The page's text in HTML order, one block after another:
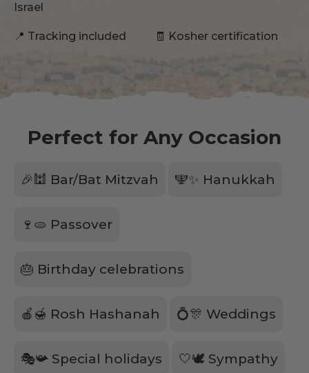
Israel
📍 Tracking included 🧾 Kosher certification
Perfect for Any Occasion
🎉🕍 Bar/Bat Mitzvah 🕎✨ Hanukkah
🍷🫓 Passover
🎂 Birthday celebrations
🍎🍯 Rosh Hashanah 💍🎊 Weddings
🎭📯 Special holidays 🤍🕊️ Sympathy